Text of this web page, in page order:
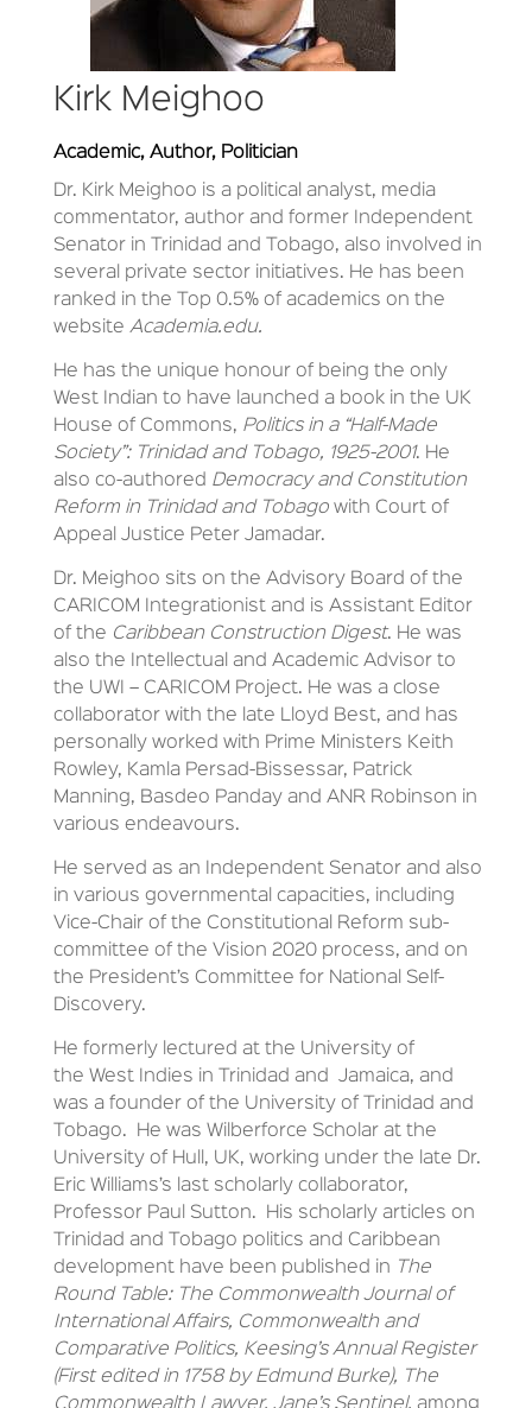
Kirk Meighoo
Academic, Author, Politician
Dr. Kirk Meighoo is a political analyst, media
commentator, author and former Independent
Senator in Trinidad and Tobago, also involved in
several private sector initiatives. He has been
ranked in the Top 0.5% of academics on the
website Academia.edu.
He has the unique honour of being the only
West Indian to have launched a book in the UK
House of Commons, Politics in a “Half-Made
Society”: Trinidad and Tobago, 1925-2001. He
also co-authored Democracy and Constitution
Reform in Trinidad and Tobago with Court of
Appeal Justice Peter Jamadar.
Dr. Meighoo sits on the Advisory Board of the
CARICOM Integrationist and is Assistant Editor
of the Caribbean Construction Digest. He was
also the Intellectual and Academic Advisor to
the UWI – CARICOM Project. He was a close
collaborator with the late Lloyd Best, and has
personally worked with Prime Ministers Keith
Rowley, Kamla Persad-Bissessar, Patrick
Manning, Basdeo Panday and ANR Robinson in
various endeavours.
He served as an Independent Senator and also
in various governmental capacities, including
Vice-Chair of the Constitutional Reform sub-
committee of the Vision 2020 process, and on
the President’s Committee for National Self-
Discovery.
He formerly lectured at the University of
the West Indies in Trinidad and Jamaica, and
was a founder of the University of Trinidad and
Tobago. He was Wilberforce Scholar at the
University of Hull, UK, working under the late Dr.
Eric Williams’s last scholarly collaborator,
Professor Paul Sutton. His scholarly articles on
Trinidad and Tobago politics and Caribbean
development have been published in
The
Round Table: The Commonwealth Journal of
International Affairs, Commonwealth and
Comparative Politics, Keesing’s Annual Register
(First edited in 1758 by Edmund Burke), The
Commonwealth Lawyer, Jane’s Sentinel, among